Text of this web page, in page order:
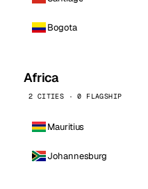
Bogota
Africa
2 CITIES · 0 FLAGSHIP
Mauritius
Johannesburg